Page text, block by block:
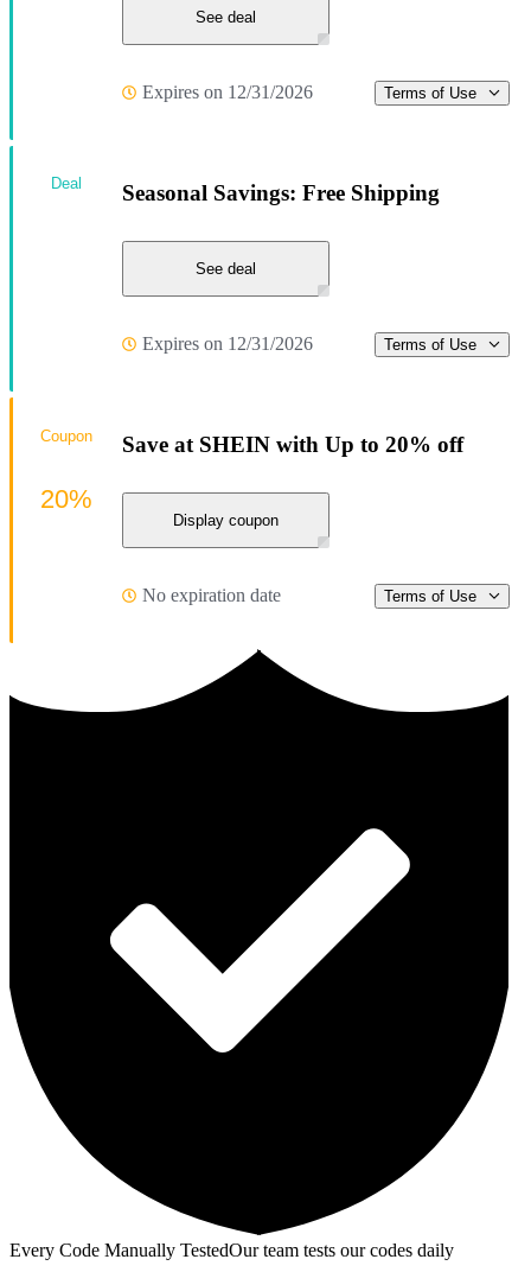
See deal
Expires on 12/31/2026 Terms of Use
Seasonal Savings: Free Shipping
See deal
Expires on 12/31/2026 Terms of Use
Deal
Save at SHEIN with Up to 20% off
Display coupon
No expiration date Terms of Use
Coupon
20%
Every Code Manually TestedOur team tests our codes daily